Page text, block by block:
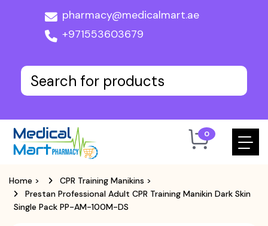
pharmacy@medicalmart.ae
+971553603679
0
Home > CPR Training Manikins >
Prestan Professional Adult CPR Training Manikin Dark Skin
Single Pack PP-AM-100M-DS